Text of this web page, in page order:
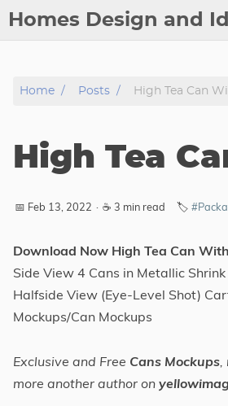
Homes Design and
Copyright
Privacy Policy
Tags
Categories
Series
Home Posts High Tea Can
High Tea
📅 Feb 13, 2022 · ☕ 3 min read 🏷️
Download Now High Tea Can
Side View 4 Cans in Metallic
Halfside View (Eye-Level Shot)
Mockups/Can Mockups
Exclusive and Free Cans Mockups,
more another author on